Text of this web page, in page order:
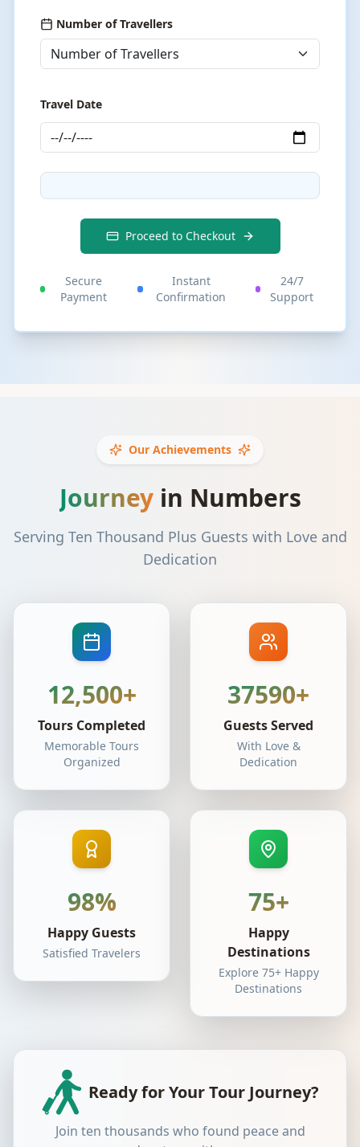
Number of Travellers
Travel Date
Proceed to Checkout
Secure
Payment
Instant
Confirmation
24/7
Support
Our Achievements
Journeyin Numbers
Serving Ten Thousand Plus Guests with Love and
Dedication
12,500+
Tours Completed
Memorable Tours
Organized
37590+
Guests Served
With Love &
Dedication
98%
Happy Guests
Satisfied Travelers
75+
Happy
Destinations
Explore 75+ Happy
Destinations
Ready for Your Tour Journey?
Join ten thousands who found peace and